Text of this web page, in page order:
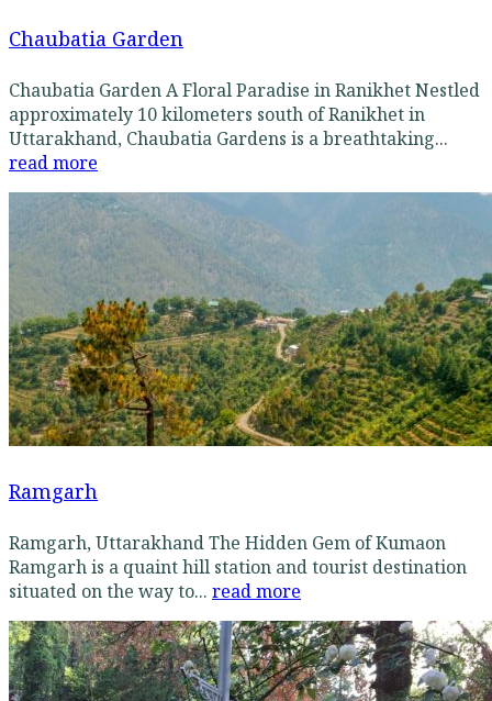
Chaubatia Garden
Chaubatia Garden A Floral Paradise in Ranikhet Nestled
approximately 10 kilometers south of Ranikhet in
Uttarakhand, Chaubatia Gardens is a breathtaking...
read more
Ramgarh
Ramgarh, Uttarakhand The Hidden Gem of Kumaon
Ramgarh is a quaint hill station and tourist destination
situated on the way to... read more